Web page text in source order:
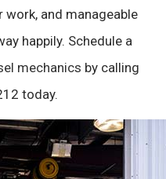
and manageable
happily. Schedule a
mechanics by calling
today.